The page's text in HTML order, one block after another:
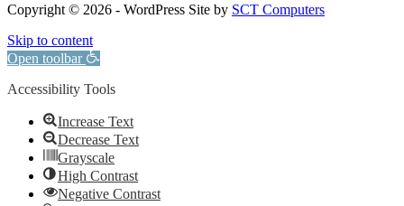
Copyright © 2026 - WordPress Site by SCT Computers
Skip to content
Open toolbar
Accessibility Tools
Increase Text
Decrease Text
Grayscale
High Contrast
Negative Contrast